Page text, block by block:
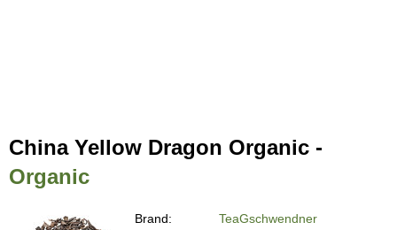
China Yellow Dragon Organic -
Organic
Brand:
TeaGschwendner